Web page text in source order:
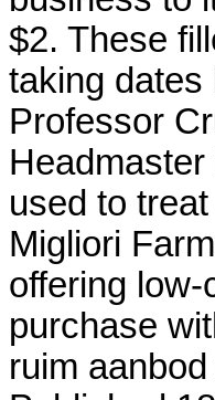
$2. These
taking dates
Professor
used to
Migliori
offering
purchase
ruim